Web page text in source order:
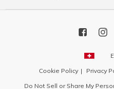
Cookie Policy
Privacy
Do Not Sell or Share My